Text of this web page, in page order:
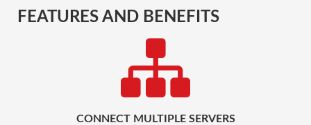
FEATURES AND BENEFITS
CONNECT MULTIPLE SERVERS